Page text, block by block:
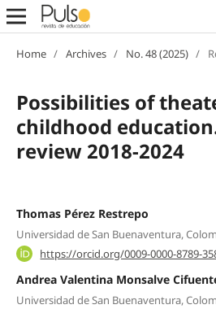
Home / Archives / No. 48 (2025) /
Possibilities of
childhood
review 2018-2024
Thomas Pérez Restrepo
Universidad de San Buenaventura,
https://orcid.org/0009-0000-8789-
Andrea Valentina Monsalve
Universidad de San Buenaventura,